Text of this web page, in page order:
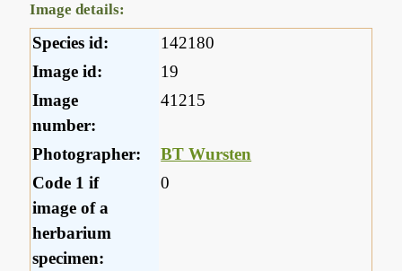
Image details:
Species id:
142180
Image id:
19
Image
number:
41215
Photographer:
BT Wursten
Code 1 if
image of a
herbarium
specimen:
0